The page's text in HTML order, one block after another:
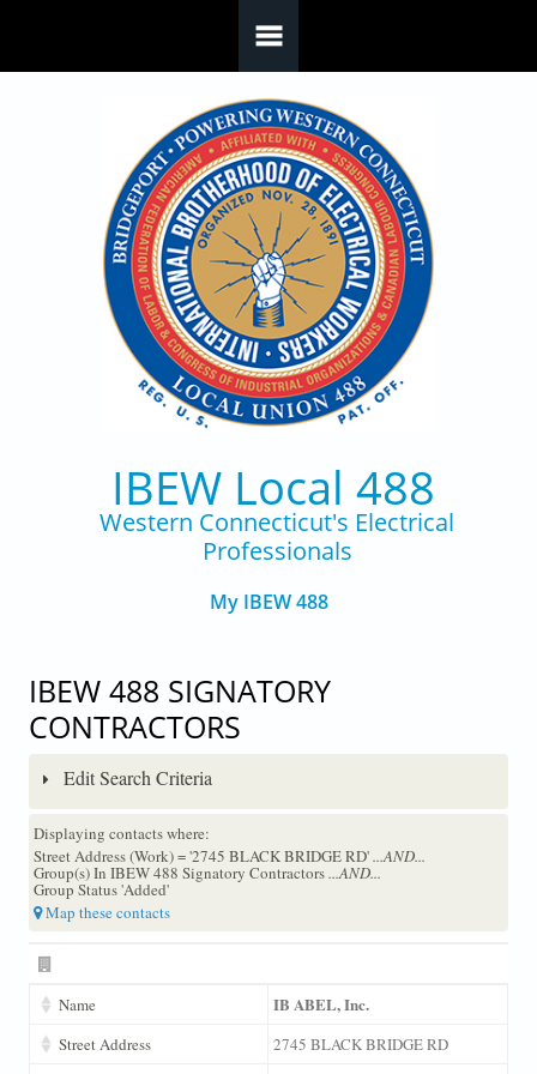
IBEW Local 488
Western Connecticut's Electrical
Professionals
My IBEW 488
IBEW 488 SIGNATORY
CONTRACTORS
Edit Search Criteria
Displaying contacts where:
Street Address (Work) = '2745 BLACK BRIDGE RD'...AND...
Group(s) In IBEW 488 Signatory Contractors...AND...
Group Status 'Added'
Map these contacts
Name IB ABEL, Inc.
Street Address
2745 BLACK BRIDGE RD